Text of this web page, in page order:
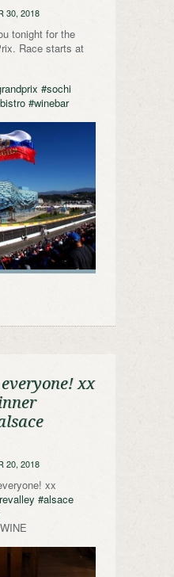
30, 2018
tonight for the
Race starts at
#sochi
#winebar
xx
20, 2018
xx
#alsace